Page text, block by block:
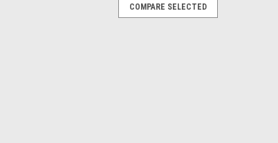
COMPARE SELECTED